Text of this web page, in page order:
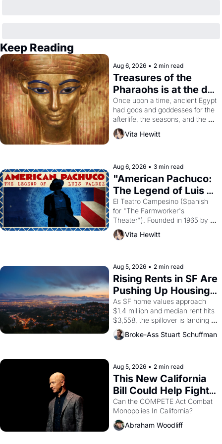
Keep Reading
Aug 6, 2026 • 2 min read
Treasures of the
Pharaohs is at the de
Young
Once upon a time, ancient Egypt
had gods and goddesses for the
afterlife, the seasons, and the
harvest. What then must it have
looked like when the Egyptian
solar god Aten to be the principal
god of Egypt?
Vita Hewitt
Aug 6, 2026 • 3 min read
"American Pachuco:
The Legend of Luis
Valdez."
El Teatro Campesino (Spanish
for "The Farmworker's
Theater"). Founded in 1965 by
playwright, director, and
impresario Luis Valdez, himself
scenes brought the Delano
grape strike screaming into the
American consciousness from
1965 through 1967
Vita Hewitt
Aug 5, 2026 • 2 min read
Rising Rents in SF Are
Pushing Up Housing
Costs In Oakland
As SF home values approach
$1.4 million and median rent hits
$3,558, the spillover is landing
across the bay. Oakland renters
are showing up to open houses
Broke-Ass Stuart Schuffman
Aug 5, 2026 • 2 min read
This New California
Bill Could Help Fight
Monopolies Like
Amazon and PG&E
Can the COMPETE Act Combat
Abraham Woodliff